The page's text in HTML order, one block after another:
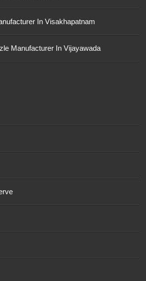
In Visakhapatnam
Manufacturer In Vijayawada